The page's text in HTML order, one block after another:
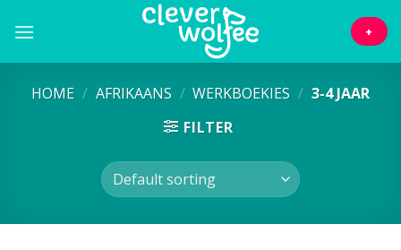
+
HOME / AFRIKAANS / WERKBOEKIES / 3-4 JAAR
FILTER